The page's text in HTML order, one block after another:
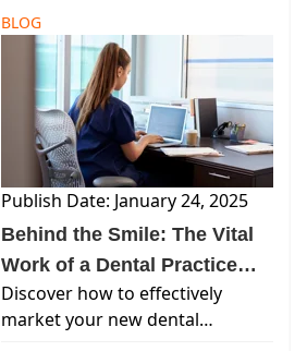
BLOG
Publish Date: January 24, 2025
Behind the Smile: The Vital
Work of a Dental Practice
Manager
Discover how to effectively
market your new dental